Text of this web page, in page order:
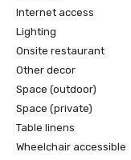
Internet access
Lighting
Onsite restaurant
Other decor
Space (outdoor)
Space (private)
Table linens
Wheelchair accessible